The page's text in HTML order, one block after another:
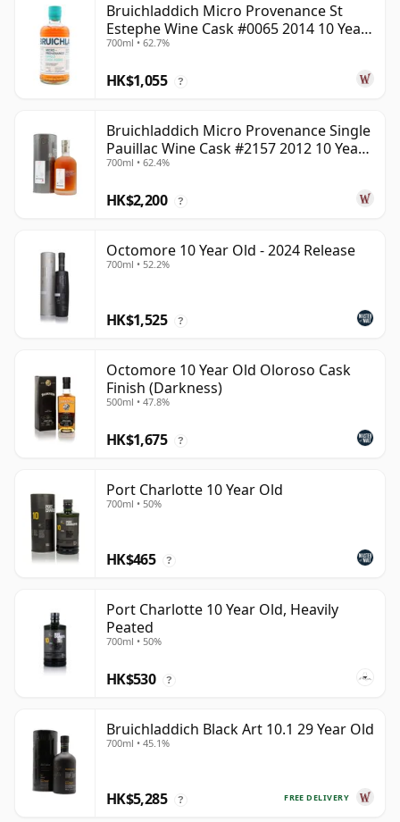
Bruichladdich Micro Provenance St
Estephe Wine Cask #0065 2014 10 Year
Old
700ml • 62.7%
HK$1,055 ?
Bruichladdich Micro Provenance Single
Pauillac Wine Cask #2157 2012 10 Year
Old
700ml • 62.4%
HK$2,200 ?
Octomore 10 Year Old - 2024 Release
700ml • 52.2%
HK$1,525 ?
Octomore 10 Year Old Oloroso Cask
Finish (Darkness)
500ml • 47.8%
HK$1,675 ?
Port Charlotte 10 Year Old
700ml • 50%
HK$465 ?
Port Charlotte 10 Year Old, Heavily
Peated
700ml • 50%
HK$530 ?
Bruichladdich Black Art 10.1 29 Year Old
700ml • 45.1%
FREE DELIVERY
HK$5,285 ?